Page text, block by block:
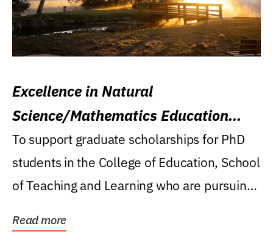
Excellence in Natural
Science/Mathematics Education
Research Award
To support graduate scholarships for PhD
students in the College of Education, School
of Teaching and Learning who are pursuing
Read more